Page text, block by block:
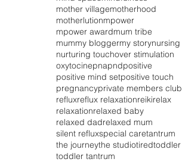
mother villagemotherhood
motherlutionmpower
mpower awardmum tribe
mummy bloggermy storynursing
nurturing touchover stimulation
oxytocinepnapndpositive
positive mind setpositive touch
pregnancyprivate members club
refluxreflux relaxationreikirelax
relaxationrelaxed baby
relaxed dadrelaxed mum
silent refluxspecial caretantrum
the journeythe studiotiredtoddler
toddler tantrum